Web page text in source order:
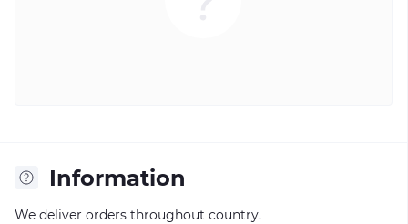
Information
We deliver orders throughout country.